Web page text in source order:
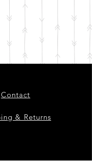
Contact
& Returns